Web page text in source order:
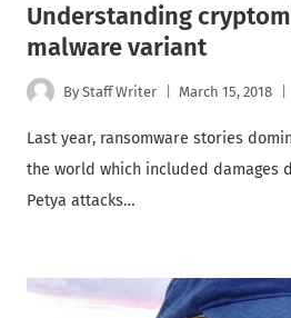
Understanding
malware variant
By Staff Writer March 15, 2018
Last year, ransomware stories
the world which included damages
Petya attacks…